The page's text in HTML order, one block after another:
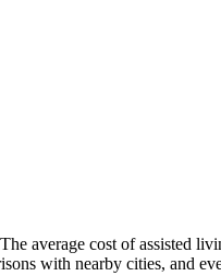
average cost of assisted
with nearby cities, and